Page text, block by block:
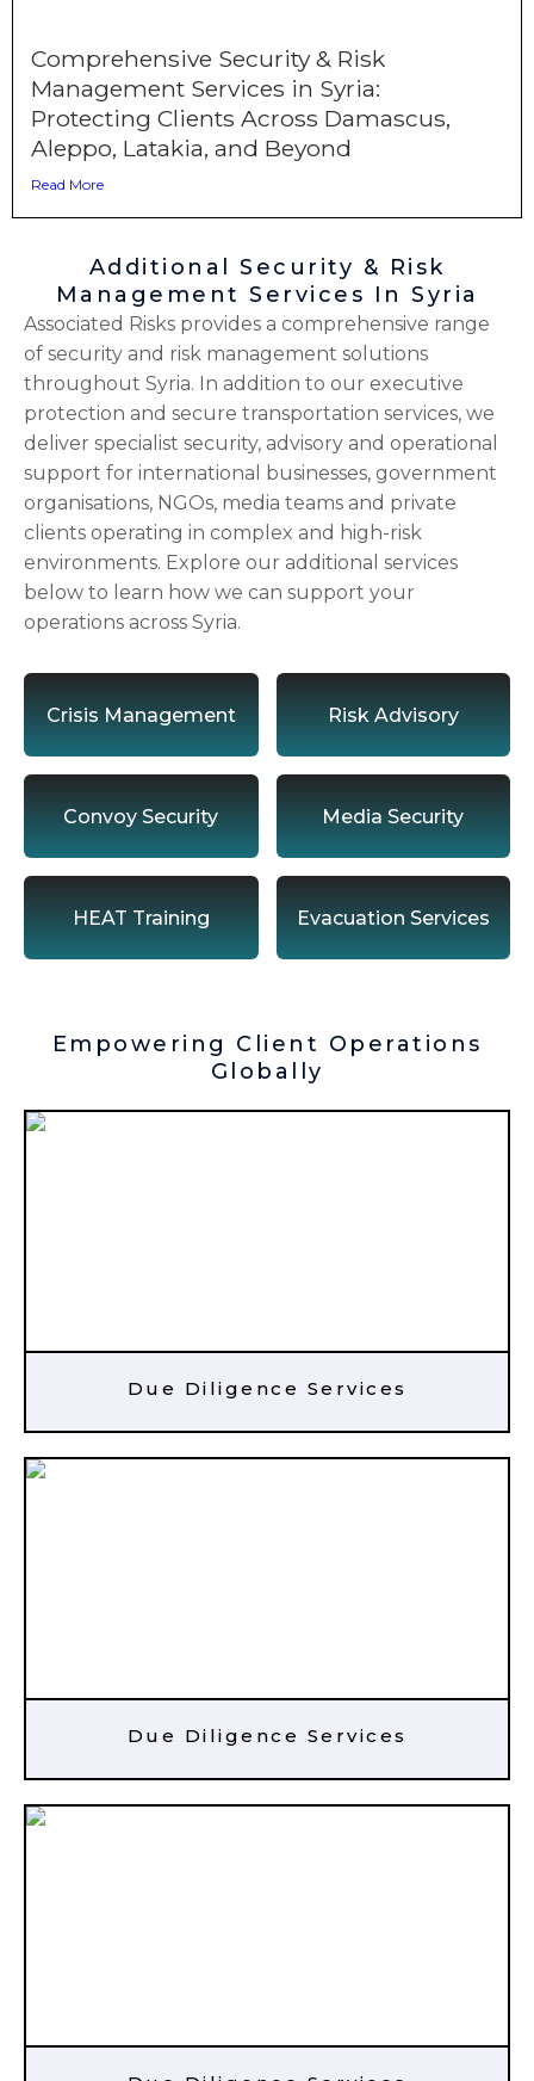
Comprehensive Security & Risk
Management Services in Syria:
Protecting Clients Across Damascus,
Aleppo, Latakia, and Beyond
Read More
Additional Security & Risk
Management Services In Syria
Associated Risks provides a comprehensive range
of security and risk management solutions
throughout Syria. In addition to our executive
protection and secure transportation services, we
deliver specialist security, advisory and operational
support for international businesses, government
organisations, NGOs, media teams and private
clients operating in complex and high-risk
environments. Explore our additional services
below to learn how we can support your
operations across Syria.
Crisis Management Risk Advisory
Convoy Security Media Security
HEAT Training Evacuation Services
Empowering Client Operations
Globally
Due Diligence Services
Due Diligence Services